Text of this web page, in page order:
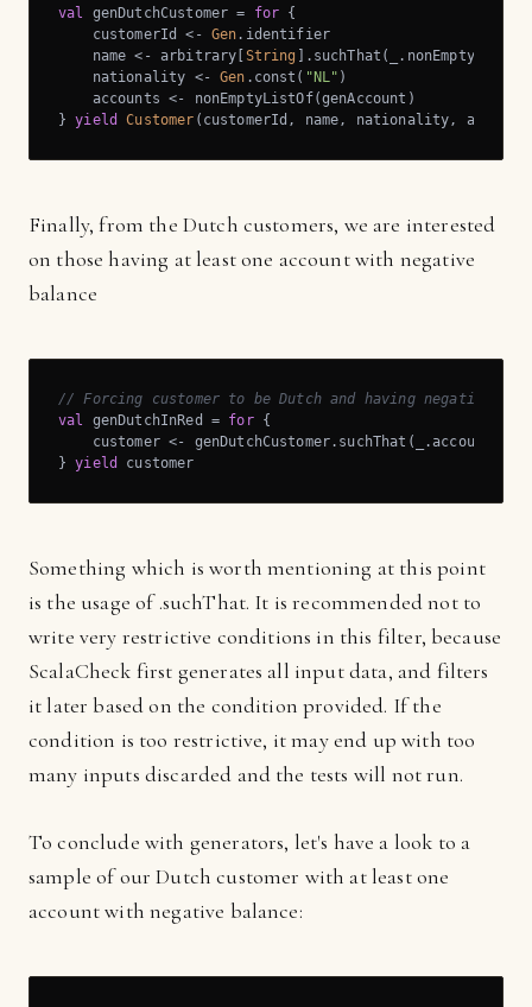
val genDutchCustomer = for {
    customerId <-
Gen.identifier
    name <- arbitrary[
String
].suchThat(_.nonEmpty)
    nationality <-
Gen .const( "NL" )
    accounts <- nonEmptyListOf(genAccount)
} yield Customer (customerId, name, nationality,
Finally, from the Dutch customers, we are interested
on those having at least one account with negative
balance
// Forcing customer to be Dutch and having negative
val
genDutchInRed = for {
customer <-
} yield customer
Something which is worth mentioning at this point
is the usage of .suchThat. It is recommended not to
write very restrictive conditions in this filter, because
ScalaCheck first generates all input data, and filters
it later based on the condition provided. If the
condition is too restrictive, it may end up with too
many inputs discarded and the tests will not run.
To conclude with generators, let's have a look to a
sample of our Dutch customer with at least one
account with negative balance: